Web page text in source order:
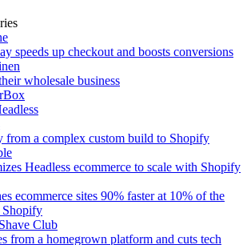
speeds up checkout and boosts conversions
wholesale business
from a complex custom build to Shopify
Headless ecommerce to scale with Shopify
ecommerce sites 90% faster at 10% of the
Shopify
Club
from a homegrown platform and cuts tech